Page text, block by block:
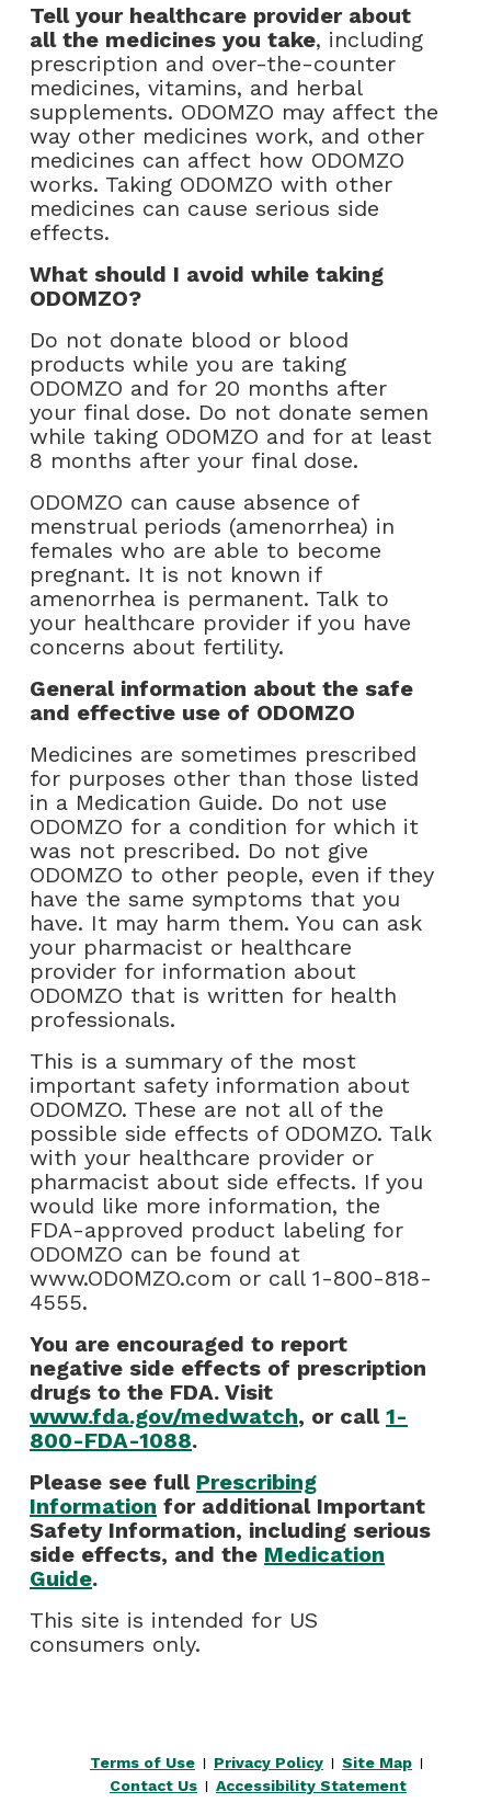
Tell your healthcare provider about
all the medicines you take, including
prescription and over-the-counter
medicines, vitamins, and herbal
supplements. ODOMZO may affect the
way other medicines work, and other
medicines can affect how ODOMZO
works. Taking ODOMZO with other
medicines can cause serious side
effects.
What should I avoid while taking
ODOMZO?
Do not donate blood or blood
products while you are taking
ODOMZO and for 20 months after
your final dose. Do not donate semen
while taking ODOMZO and for at least
8 months after your final dose.
ODOMZO can cause absence of
menstrual periods (amenorrhea) in
females who are able to become
pregnant. It is not known if
amenorrhea is permanent. Talk to
your healthcare provider if you have
concerns about fertility.
General information about the safe
and effective use of ODOMZO
Medicines are sometimes prescribed
for purposes other than those listed
in a Medication Guide. Do not use
ODOMZO for a condition for which it
was not prescribed. Do not give
ODOMZO to other people, even if they
have the same symptoms that you
have. It may harm them. You can ask
your pharmacist or healthcare
provider for information about
ODOMZO that is written for health
professionals.
This is a summary of the most
important safety information about
ODOMZO. These are not all of the
possible side effects of ODOMZO. Talk
with your healthcare provider or
pharmacist about side effects. If you
would like more information, the
FDA-approved product labeling for
ODOMZO can be found at
www.ODOMZO.com or call 1-800-818-
4555.
You are encouraged to report
negative side effects of prescription
drugs to the FDA. Visit
www.fda.gov/medwatch, or call 1-
800-FDA-1088.
Please see full Prescribing
Information for additional Important
Safety Information, including serious
side effects, and the Medication
Guide.
This site is intended for US
consumers only.
Terms of Use | Privacy Policy | Site Map |
Contact Us | Accessibility Statement